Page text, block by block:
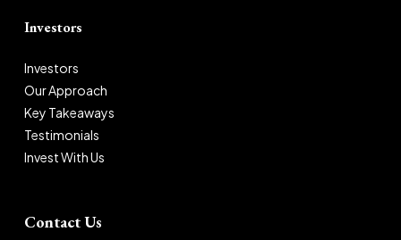
Investors
Investors
Our Approach
Key Takeaways
Testimonials
Invest With Us
Contact Us